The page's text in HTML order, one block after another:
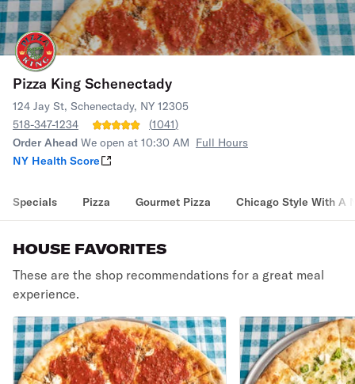
Pizza King Schenectady
124 Jay St, Schenectady, NY 12305
518-347-1234
(1041)
Order Ahead We open at 10:30 AM Full Hours
NY Health Score
Specials Pizza Gourmet Pizza Chicago Style With A
HOUSE FAVORITES
These are the shop recommendations for a great meal
experience.